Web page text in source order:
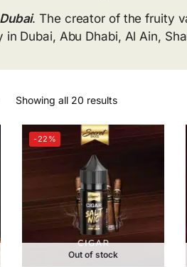
. The creator of the fruity
Dubai, Abu Dhabi, Al Ain,
Showing all 20 results
-22%
Out of stock